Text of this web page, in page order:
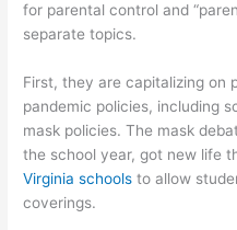
for parental control and
separate topics.
First, they are capitalizing on
pandemic policies, including
mask policies. The mask
the school year, got new life
Virginia schoolsto allow
coverings.